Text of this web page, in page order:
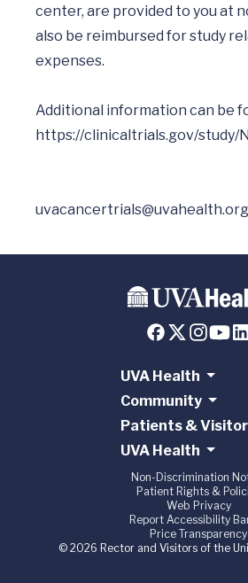
center, are provided to you at
also be reimbursed for study
expenses.
uvacancertrials@uvahealth.org
UVA Health
Community
Patients &
UVA Health
Non-Discrimination
Patient Rights &
Web Privacy
Report Accessibility
Price Transparency
© 2026 Rector and Visitors of the